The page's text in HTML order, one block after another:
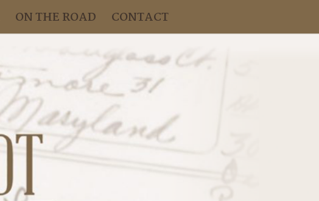
ON THE ROAD CONTACT